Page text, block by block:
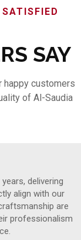
SAY
happy customers
of Al-Saudia
delivering
align with our
are
professionalism